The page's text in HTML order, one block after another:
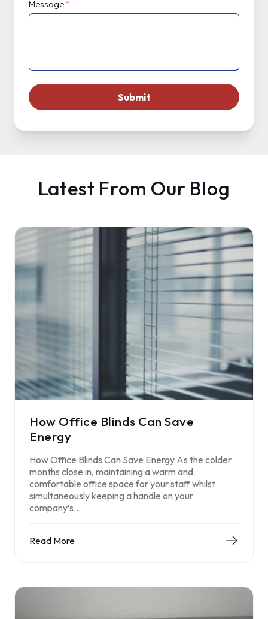
Message*
Latest From Our Blog
How Office Blinds Can Save
Energy
How Office Blinds Can Save Energy As the colder
months close in, maintaining a warm and
comfortable office space for your staff whilst
simultaneously keeping a handle on your
company’s…
Read More